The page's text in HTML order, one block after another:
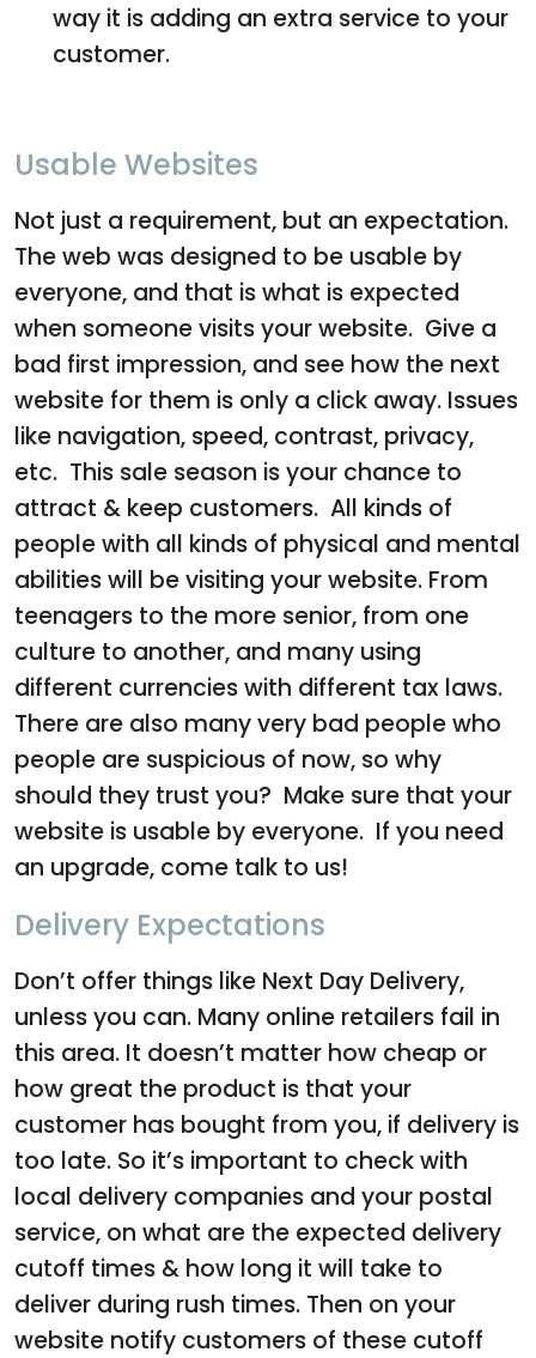
way it is adding an extra service to your
customer.
Usable Websites
Not just a requirement, but an expectation.
The web was designed to be usable by
everyone, and that is what is expected
when someone visits your website. Give a
bad first impression, and see how the next
website for them is only a click away. Issues
like navigation, speed, contrast, privacy,
etc. This sale season is your chance to
attract & keep customers. All kinds of
people with all kinds of physical and mental
abilities will be visiting your website. From
teenagers to the more senior, from one
culture to another, and many using
different currencies with different tax laws.
There are also many very bad people who
people are suspicious of now, so why
should they trust you? Make sure that your
website is usable by everyone. If you need
an upgrade, come talk to us!
Delivery Expectations
Don’t offer things like Next Day Delivery,
unless you can. Many online retailers fail in
this area. It doesn’t matter how cheap or
how great the product is that your
customer has bought from you, if delivery is
too late. So it’s important to check with
local delivery companies and your postal
service, on what are the expected delivery
cutoff times & how long it will take to
deliver during rush times. Then on your
website notify customers of these cutoff